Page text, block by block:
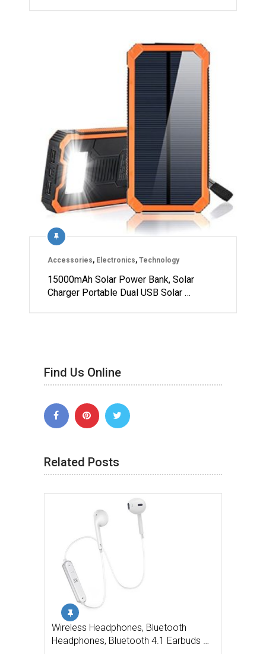
Accessories, Electronics, Technology
15000mAh Solar Power Bank, Solar
Charger Portable Dual USB Solar …
Find Us Online
Related Posts
Wireless Headphones, Bluetooth
Headphones, Bluetooth 4.1 Earbuds …